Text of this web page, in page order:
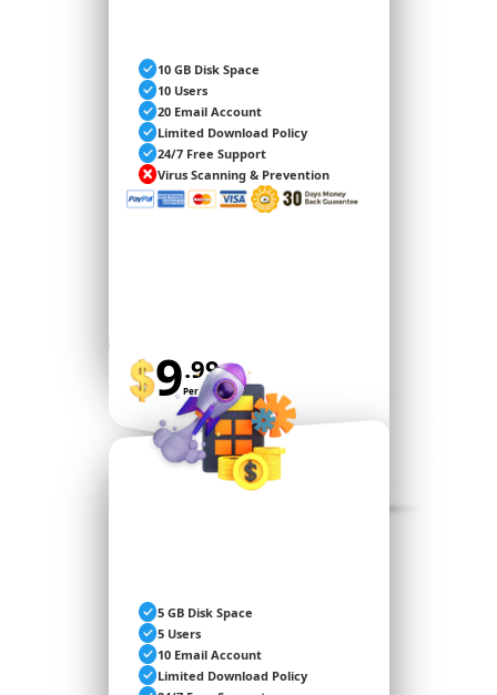
10 GB Disk Space
10 Users
20 Email Account
Limited Download Policy
24/7 Free Support
Virus Scanning & Prevention
9.99
Per Month
5 GB Disk Space
5 Users
10 Email Account
Limited Download Policy